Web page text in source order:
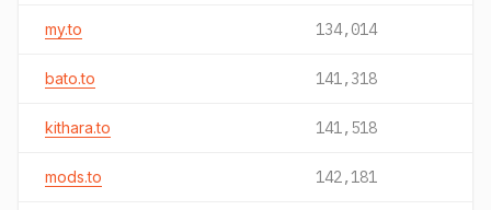
my.to 134,014
bato.to 141,318
kithara.to 141,518
mods.to 142,181